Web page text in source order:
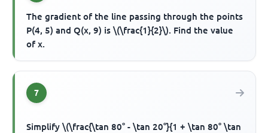
The gradient of the line passing through the points
P(4, 5) and Q(x, 9) is \(\frac{1}{2}\). Find the value
of x.
7
Simplify \(\frac{\tan 80° - \tan 20°}{1 + \tan 80° \tan